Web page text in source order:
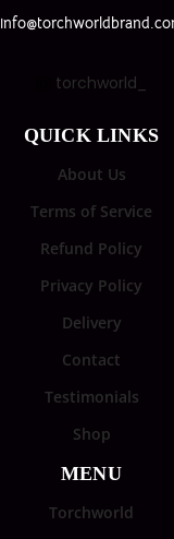
torchworld_
QUICK LINKS
About Us
Terms of Service
Refund Policy
Privacy Policy
Delivery
Contact
Testimonials
Shop
MENU
Torchworld